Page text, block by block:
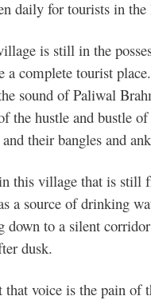
daily for tourists in
is still in the
a complete tourist
sound of Paliwal
the hustle and bustle
their bangles and
this village that is still
a source of drinking
down to a silent
dusk.
that voice is the pain of